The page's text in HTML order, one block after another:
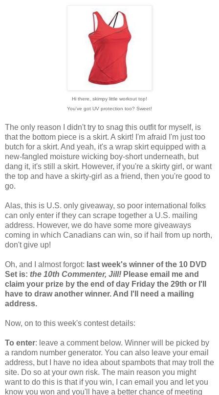
Hi there, skimpy little workout top!
You've got UV protection too? Sweet!
The only reason I didn't try to snag this outfit for myself, is
that the bottom piece is a skirt. A skirt! I'm afraid I'm just too
butch for a skirt. And yeah, it's a wrap skirt equipped with a
new-fangled moisture wicking boy-short underneath, but
dang it, it's still a skirt. However, if you're a skirty girl, or want
the top and have a skirty-girl as a friend, then you're good to
go.
Alas, this is U.S. only giveaway, so poor international folks
can only enter if they can scrape together a U.S. mailing
address. However, we do have some more giveaways
coming in which Canadians can win, so if hail from up north,
don't give up!
Oh, and I almost forgot: last week's winner of the 10 DVD
Set is: the 10th Commenter, Jill! Please email me and
claim your prize by the end of day Friday the 29th or I'll
have to draw another winner. And I'll need a mailing
address.
Now, on to this week's contest details:
To enter: leave a comment below. Winner will be picked by
a random number generator. You can also leave your email
address, but I have no idea about spambots that may troll the
site. Do so at your own risk. The main reason you might
want to do this is that if you win, I can email you and let you
know you won and you'll have a better chance of meeting